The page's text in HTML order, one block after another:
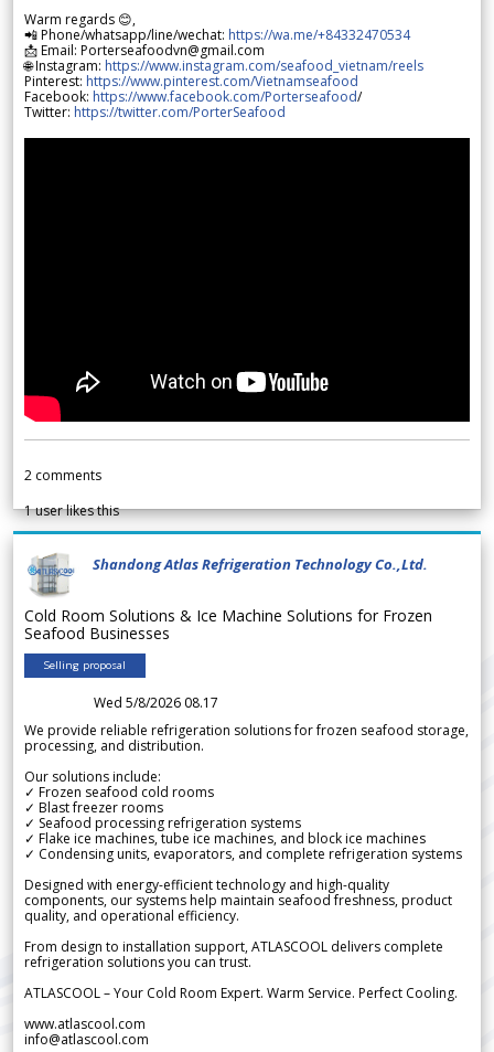
Warm regards 😊,
📲 Phone/whatsapp/line/wechat: https://wa.me/+84332470534
📩 Email: Porterseafoodvn@gmail.com
🌐 Instagram: https://www.instagram.com/seafood_vietnam/reels
Pinterest: https://www.pinterest.com/Vietnamseafood
Facebook: https://www.facebook.com/Porterseafood/
Twitter: https://twitter.com/PorterSeafood
2 comments
1user likes this
Shandong Atlas Refrigeration Technology Co.,Ltd.
Cold Room Solutions & Ice Machine Solutions for Frozen
Seafood Businesses
Selling proposal
Wed 5/8/2026 08.17
We provide reliable refrigeration solutions for frozen seafood storage,
processing, and distribution.
Our solutions include:
✓ Frozen seafood cold rooms
✓ Blast freezer rooms
✓ Seafood processing refrigeration systems
✓ Flake ice machines, tube ice machines, and block ice machines
✓ Condensing units, evaporators, and complete refrigeration systems
Designed with energy-efficient technology and high-quality
components, our systems help maintain seafood freshness, product
quality, and operational efficiency.
From design to installation support, ATLASCOOL delivers complete
refrigeration solutions you can trust.
ATLASCOOL – Your Cold Room Expert. Warm Service. Perfect Cooling.
www.atlascool.com
info@atlascool.com